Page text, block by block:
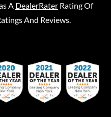
A DealerRater Rating Of
And Reviews.